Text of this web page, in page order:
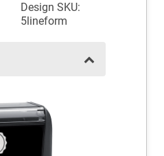
Design SKU:
5lineform